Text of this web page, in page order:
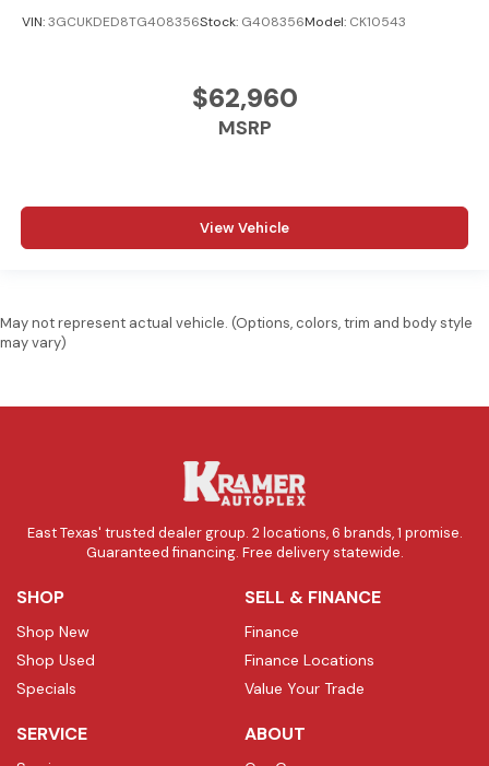
VIN:3GCUKDED8TG408356Stock: G408356Model: CK10543
$62,960
MSRP
View Vehicle
May not represent actual vehicle. (Options, colors, trim and body style
may vary)
East Texas' trusted dealer group. 2 locations, 6 brands, 1 promise.
Guaranteed financing. Free delivery statewide.
SHOP
Shop New
Shop Used
Specials
SELL & FINANCE
Finance
Finance Locations
Value Your Trade
SERVICE ABOUT